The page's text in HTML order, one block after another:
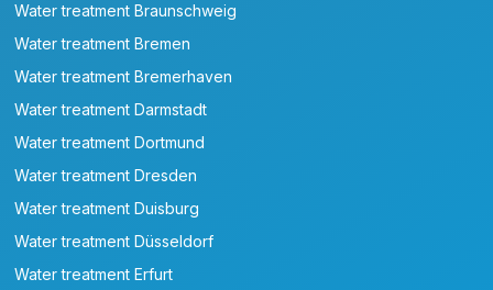
Water treatment Braunschweig
Water treatment Bremen
Water treatment Bremerhaven
Water treatment Darmstadt
Water treatment Dortmund
Water treatment Dresden
Water treatment Duisburg
Water treatment Düsseldorf
Water treatment Erfurt